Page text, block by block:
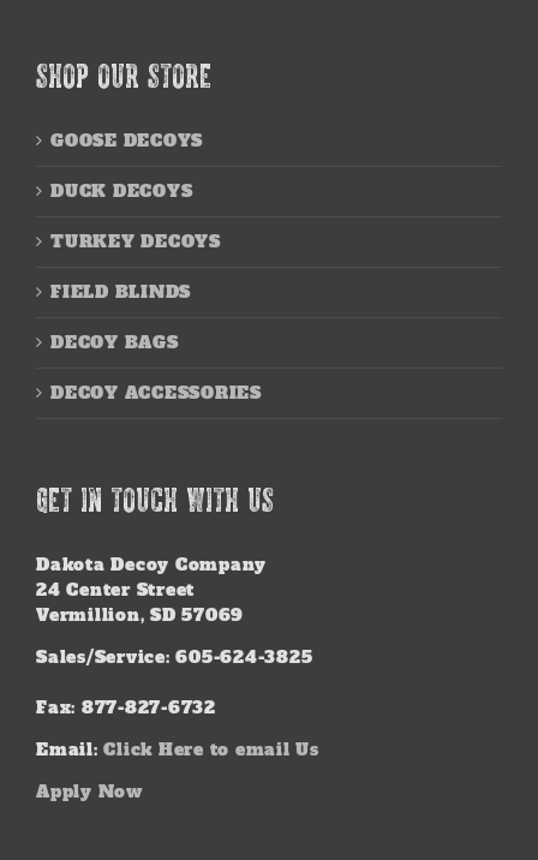
SHOP OUR STORE
GOOSE DECOYS
DUCK DECOYS
TURKEY DECOYS
FIELD BLINDS
DECOY BAGS
DECOY ACCESSORIES
GET IN TOUCH WITH US
Dakota Decoy Company
24 Center Street
Vermillion, SD 57069
Sales/Service: 605-624-3825
Fax: 877-827-6732
Email: Click Here to email Us
Apply Now